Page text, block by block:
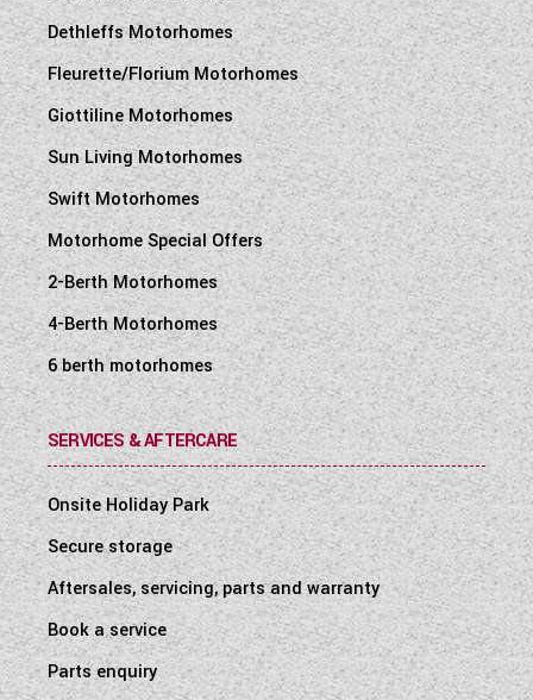
Dethleffs Motorhomes
Fleurette/Florium Motorhomes
Giottiline Motorhomes
Sun Living Motorhomes
Swift Motorhomes
Motorhome Special Offers
2-Berth Motorhomes
4-Berth Motorhomes
6 berth motorhomes
SERVICES & AFTERCARE
Onsite Holiday Park
Secure storage
Aftersales, servicing, parts and warranty
Book a service
Parts enquiry